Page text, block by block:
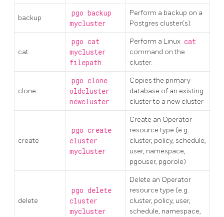
backup
pgo backup
mycluster
Perform a backup on a
Postgres cluster(s)
cat
pgo cat
mycluster
filepath
Perform a Linux cat
command on the
cluster.
clone
pgo clone
oldcluster
newcluster
Copies the primary
database of an existing
cluster to a new cluster
create
pgo create
cluster
mycluster
Create an Operator
resource type (e.g.
cluster, policy, schedule,
user, namespace,
pgouser, pgorole)
delete
pgo delete
cluster
mycluster
Delete an Operator
resource type (e.g.
cluster, policy, user,
schedule, namespace,